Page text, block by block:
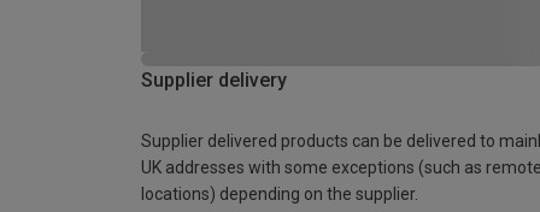
Supplier delivery
Supplier delivered products can be delivered to
UK addresses with some exceptions (such as remote
locations) depending on the supplier.